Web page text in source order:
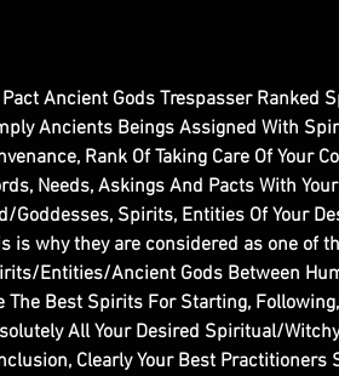
Pact Ancient Gods Trespasser
Ancients Beings Assigned With
Rank Of Taking Care Of Your
Needs, Askings And Pacts With
Goddesses, Spirits, Entities Of Your
is why they are considered as one of
Entities/Ancient Gods Between
The Best Spirits For Starting,
All Your Desired Spiritual/
Clearly Your Best